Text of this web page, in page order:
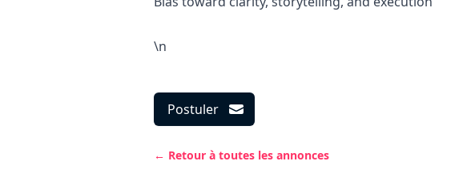
\n
Postuler
← Retour à toutes les annonces